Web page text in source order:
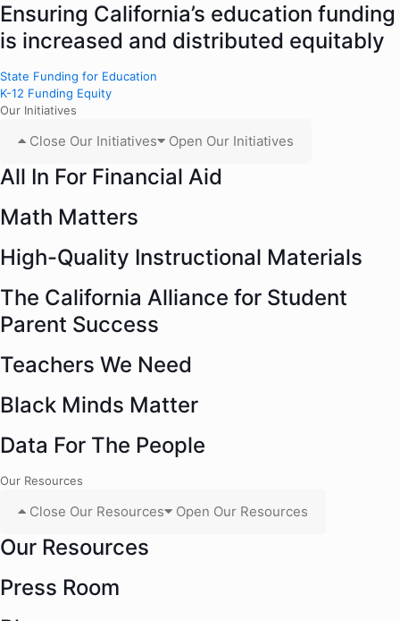
Ensuring California’s education funding
is increased and distributed equitably
State Funding for Education
K-12 Funding Equity
Our Initiatives
Close Our Initiatives Open Our Initiatives
All In For Financial Aid
Math Matters
High-Quality Instructional Materials
The California Alliance for Student
Parent Success
Teachers We Need
Black Minds Matter
Data For The People
Our Resources
Close Our Resources Open Our Resources
Our Resources
Press Room